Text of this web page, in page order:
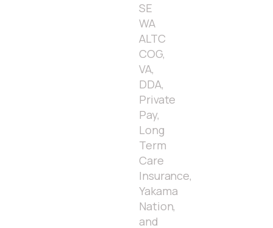
SE
WA
ALTC
COG,
VA,
DDA,
Private
Pay,
Long
Term
Care
Insurance,
Yakama
Nation,
and